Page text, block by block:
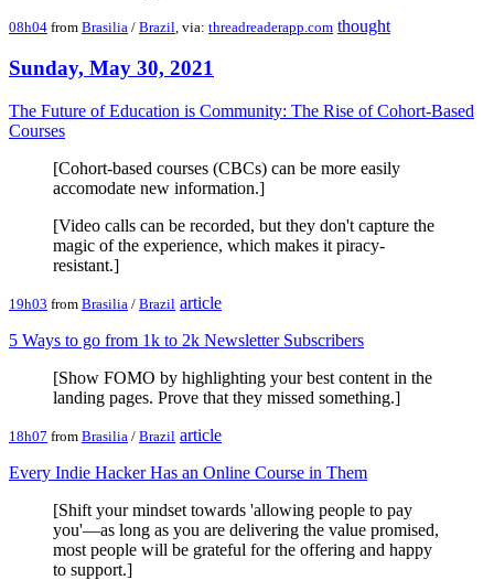
08h04 from Brasilia / Brazil , via: threadreaderapp.com thought
Sunday, May 30, 2021
The Future of Education is Community: The Rise of Cohort-Based
Courses
[Cohort-based courses (CBCs) can be more easily
accomodate new information.]
[Video calls can be recorded, but they don't capture the
magic of the experience, which makes it piracy-
resistant.]
19h03 from Brasilia / Brazil article
5 Ways to go from 1k to 2k Newsletter Subscribers
[Show FOMO by highlighting your best content in the
landing pages. Prove that they missed something.]
18h07 from Brasilia / Brazil article
Every Indie Hacker Has an Online Course in Them
[Shift your mindset towards 'allowing people to pay
you'—as long as you are delivering the value promised,
most people will be grateful for the offering and happy
to support.]